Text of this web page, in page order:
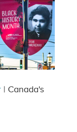
| Canada's